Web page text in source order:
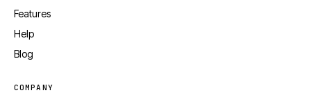
Features
Help
Blog
COMPANY